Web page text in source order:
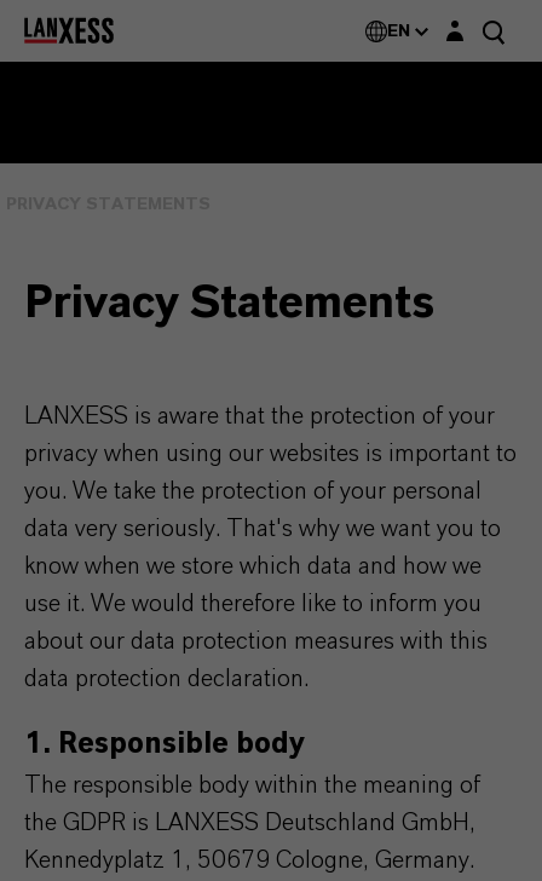
EN Login layer
Privacy Statements
LANXESS is aware that the protection of your
privacy when using our websites is important to
you. We take the protection of your personal
data very seriously. That's why we want you to
know when we store which data and how we
use it. We would therefore like to inform you
about our data protection measures with this
data protection declaration.
1. Responsible body
The responsible body within the meaning of
the GDPR is LANXESS Deutschland GmbH,
Kennedyplatz 1, 50679 Cologne, Germany.